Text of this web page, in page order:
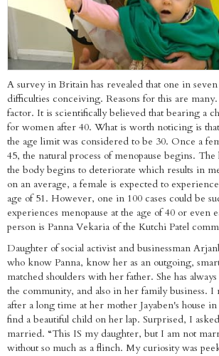
A survey in Britain has revealed that one in seven
difficulties conceiving. Reasons for this are
factor. It is scientifically believed that bearing a
for women after 40. What is worth noticing is
the age limit was considered to be 30. Once a
45, the natural process of menopause begins.
the body begins to deteriorate which results in
on an average, a female is expected to
age of 51. However, one in 100 cases could be
experiences menopause at the age of 40 or even
person is Panna Vekaria of the Kutchi Patel
Daughter of social activist and businessman
who know Panna, know her as an outgoing,
matched shoulders with her father. She has
the community, and also in her family business. I
after a long time at her mother Jayaben's house
find a beautiful child on her lap. Surprised, I
married. “This IS my daughter, but I am not
without so much as a flinch. My curiosity was